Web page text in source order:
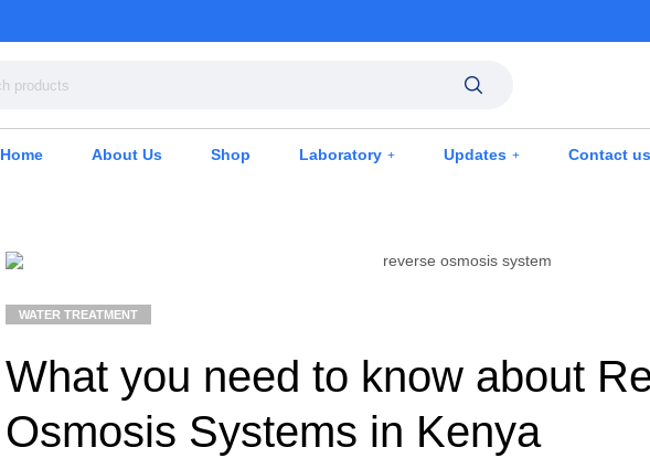
Home About Us Shop Laboratory Updates Contact us
WATER TREATMENT
What you need to know about
Osmosis Systems in Kenya